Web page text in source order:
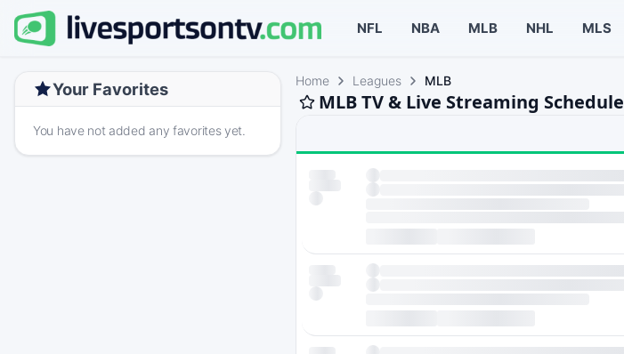
NFL NBA MLB NHL MLS
Your Favorites
You have not added any favorites yet.
Home Leagues MLB
MLB TV & Live Streaming Schedule